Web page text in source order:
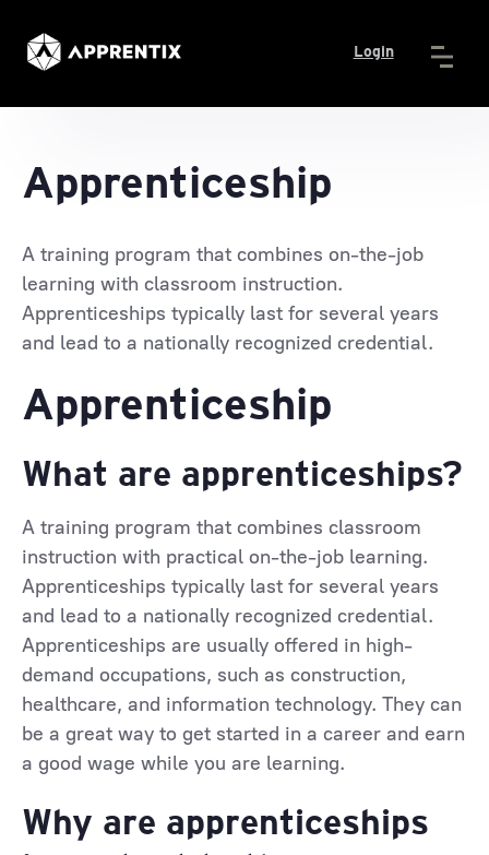
Login
Apprenticeship
A training program that combines on-the-job
learning with classroom instruction.
Apprenticeships typically last for several years
and lead to a nationally recognized credential.
Apprenticeship
What are apprenticeships?
A training program that combines classroom
instruction with practical on-the-job learning.
Apprenticeships typically last for several years
and lead to a nationally recognized credential.
Apprenticeships are usually offered in high-
demand occupations, such as construction,
healthcare, and information technology. They can
be a great way to get started in a career and earn
a good wage while you are learning.
Why are apprenticeships